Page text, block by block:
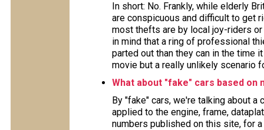
In short: No. Frankly, while elderly
are conspicuous and difficult to get
most thefts are by local joy-riders or
in mind that a ring of professional
parted out than they can in the time
movie but a really unlikely scenario
What about "fake" cars based on
By "fake" cars, we're talking about
applied to the engine, frame,
numbers published on this site, for